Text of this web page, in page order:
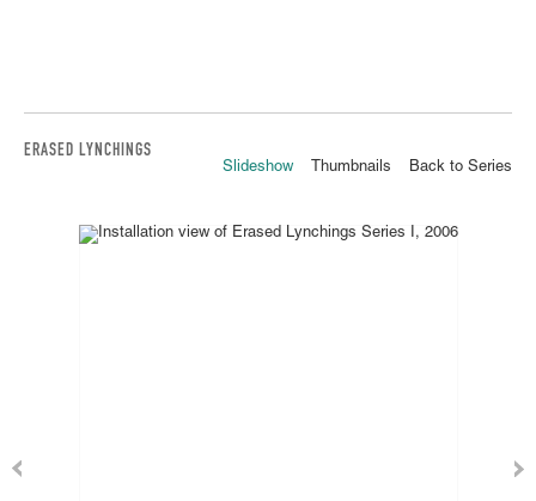
ERASED LYNCHINGS
Slideshow Thumbnails Back to Series